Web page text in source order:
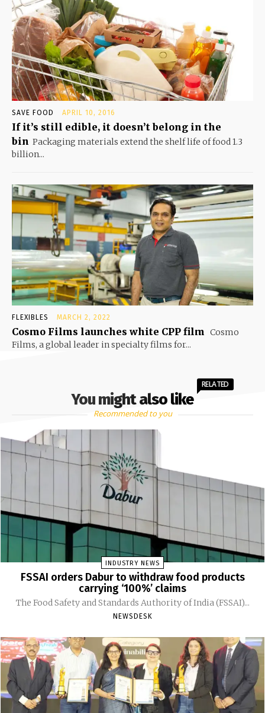
SAVE FOOD APRIL 10, 2016
If it’s still edible, it doesn’t belong in the
bin Packaging materials extend the shelf life of food 1.3
billion...
FLEXIBLES MARCH 2, 2022
Cosmo Films launches white CPP film Cosmo
Films, a global leader in specialty films for...
You might also like
RELATED
Recommended to you
INDUSTRY NEWS
FSSAI orders Dabur to withdraw food products
carrying ‘100%’ claims
The Food Safety and Standards Authority of India (FSSAI)...
NEWSDESK